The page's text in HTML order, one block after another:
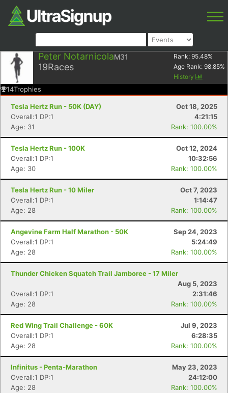
Peter NotarnicolaM31
19Races
Rank: 95.48%
Age Rank: 98.85%
History
14Trophies
Tesla Hertz Run - 50K (DAY)
Oct 18, 2025
Overall:1 DP:1
4:21:15
Age: 31
Rank: 100.00%
Tesla Hertz Run - 100K
Oct 12, 2024
Overall:1 DP:1
10:32:56
Age: 30
Rank: 100.00%
Tesla Hertz Run - 10 Miler
Oct 7, 2023
Overall:1 DP:1
1:14:47
Age: 28
Rank: 100.00%
Angevine Farm Half Marathon - 50K
Sep 24, 2023
Overall:1 DP:1
5:24:49
Age: 28
Rank: 100.00%
Thunder Chicken Squatch Trail Jamboree - 17 Miler
Aug 5, 2023
Overall:1 DP:1
2:31:46
Age: 28
Rank: 100.00%
Red Wing Trail Challenge - 60K
Jul 9, 2023
Overall:1 DP:1
6:28:35
Age: 28
Rank: 100.00%
Infinitus - Penta-Marathon
May 23, 2023
Overall:1 DP:1
24:12:00
Age: 28
Rank: 100.00%